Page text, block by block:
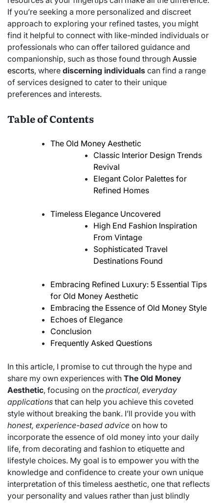
If you’re seeking a more personalized and discreet
approach to exploring your refined tastes, you might
find it helpful to connect with like-minded individuals or
professionals who can offer tailored guidance and
companionship, such as those found through Aussie
escorts, where discerning individuals can find a range
of services designed to cater to their unique
preferences and interests.
Table of Contents
The Old Money Aesthetic
Classic Interior Design Trends
Revival
Elegant Color Palettes for
Refined Homes
Timeless Elegance Uncovered
High End Fashion Inspiration
From Vintage
Sophisticated Travel
Destinations Found
Embracing Refined Luxury: 5 Essential Tips
for Old Money Aesthetic
Embracing the Essence of Old Money Style
Echoes of Elegance
Conclusion
Frequently Asked Questions
In this article, I promise to cut through the hype and
share my own experiences with The Old Money
Aesthetic, focusing on the practical, everyday
applications that can help you achieve this coveted
style without breaking the bank. I’ll provide you with
honest, experience-based advice on how to
incorporate the essence of old money into your daily
life, from decorating and fashion to etiquette and
lifestyle choices. My goal is to empower you with the
knowledge and confidence to create your own unique
interpretation of this timeless aesthetic, one that reflects
your personality and values rather than just blindly